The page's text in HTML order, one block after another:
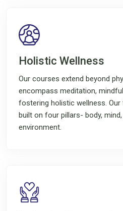
Holistic Wellness
Our courses extend beyond
encompass meditation,
fostering holistic wellness.
built on four pillars- body,
environment.